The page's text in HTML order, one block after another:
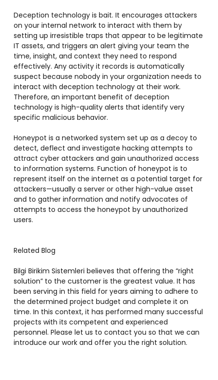
Deception technology is bait. It encourages attackers
on your internal network to interact with them by
setting up irresistible traps that appear to be legitimate
IT assets, and triggers an alert giving your team the
time, insight, and context they need to respond
effectively. Any activity it records is automatically
suspect because nobody in your organization needs to
interact with deception technology at their work.
Therefore, an important benefit of deception
technology is high-quality alerts that identify very
specific malicious behavior.
Honeypot is a networked system set up as a decoy to
detect, deflect and investigate hacking attempts to
attract cyber attackers and gain unauthorized access
to information systems. Function of honeypot is to
represent itself on the internet as a potential target for
attackers—usually a server or other high-value asset
and to gather information and notify advocates of
attempts to access the honeypot by unauthorized
users.
Related Blog
Bilgi Birikim Sistemleri believes that offering the “right
solution” to the customer is the greatest value. It has
been serving in this field for years aiming to adhere to
the determined project budget and complete it on
time. In this context, it has performed many successful
projects with its competent and experienced
personnel. Please let us to contact you so that we can
introduce our work and offer you the right solution.